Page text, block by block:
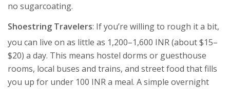
no sugarcoating.
Shoestring Travelers: If you’re willing to rough it a bit,
you can live on as little as 1,200–1,600 INR (about $15–
$20) a day. This means hostel dorms or guesthouse
rooms, local buses and trains, and street food that fills
you up for under 100 INR a meal. A simple overnight